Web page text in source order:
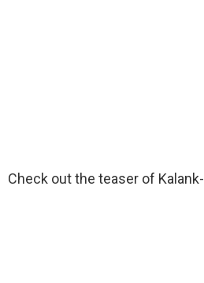
Check out the teaser of Kalank-